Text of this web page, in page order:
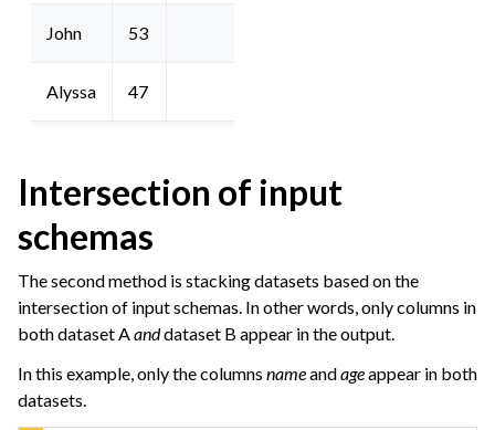
John 53
Alyssa 47
Intersection of input
schemas
The second method is stacking datasets based on the
intersection of input schemas. In other words, only columns in
both dataset Aanddataset B appear in the output.
In this example, only the columns nameandageappear in both
datasets.